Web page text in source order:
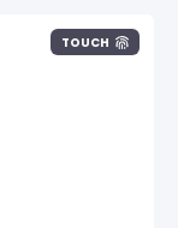
TOUCH